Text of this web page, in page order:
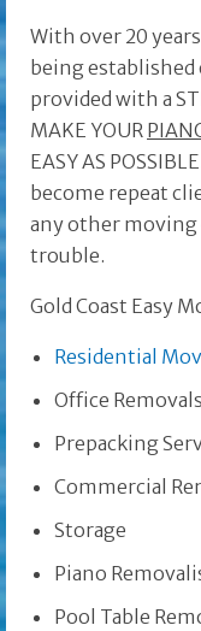
With over 20
being established
provided with a
MAKE YOUR
EASY AS
become repeat
any other
trouble.
Gold Coast Easy
Residential
Office Removals
Prepacking
Commercial
Storage
Piano
Pool Table